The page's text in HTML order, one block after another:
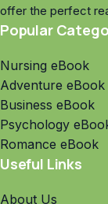
offer the perfect
Popular
Nursing eBook
Adventure eBook
Business eBook
Psychology
Romance eBook
Useful Links
About Us